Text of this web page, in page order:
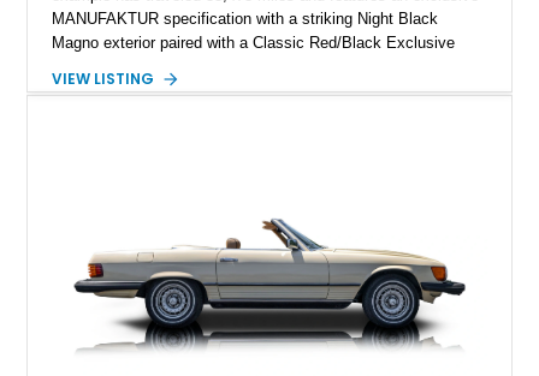
MANUFAKTUR specification with a striking Night Black
Magno exterior paired with a Classic Red/Black Exclusive
including 22-inch AMG Matte Black Cross-Spoke Forged
VIEW LISTING